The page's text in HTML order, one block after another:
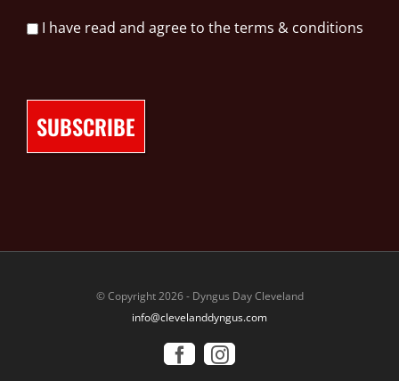
I have read and agree to the terms & conditions
© Copyright 2026 - Dyngus Day Cleveland
info@clevelanddyngus.com
FacebookInstagram